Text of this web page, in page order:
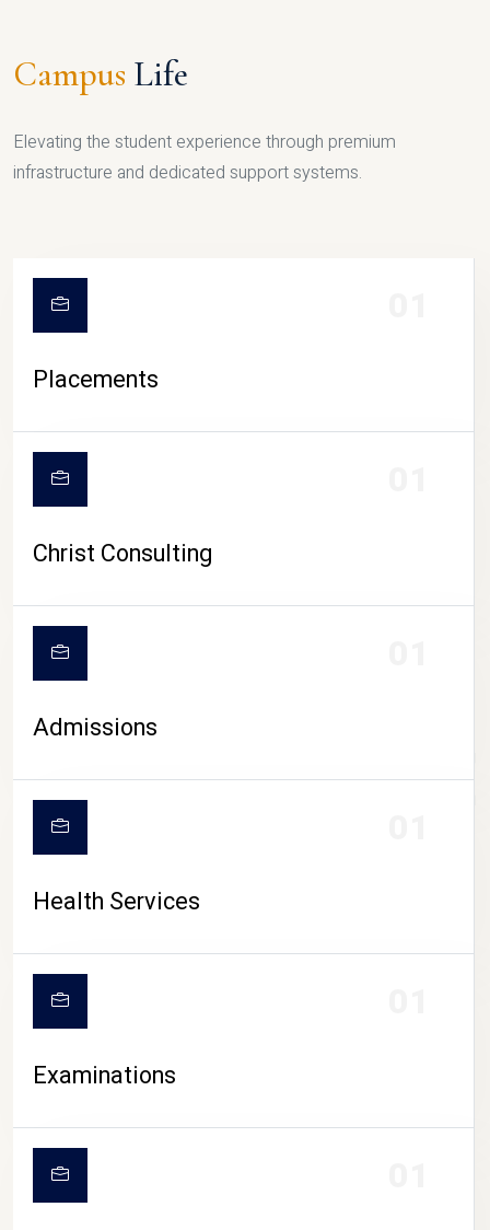
CAMPUS LIFE
Campus Life
Elevating the student experience through premium
infrastructure and dedicated support systems.
Placements
Christ Consulting
Admissions
Health Services
Examinations